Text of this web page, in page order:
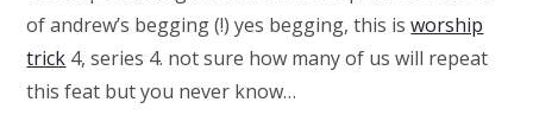
of andrew’s begging (!) yes begging, this isworship
trick 4, series 4. not sure how many of us will repeat
this feat but you never know…